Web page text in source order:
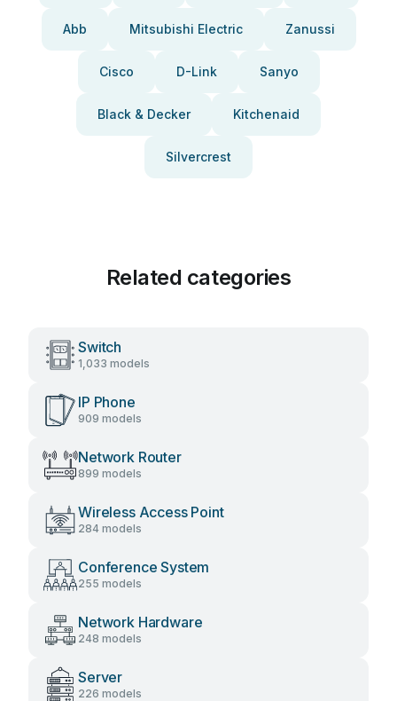
Abb Mitsubishi Electric Zanussi
Cisco D-Link Sanyo
Black & Decker Kitchenaid
Silvercrest
Related categories
Switch
1,033 models
IP Phone
909 models
Network Router
899 models
Wireless Access Point
284 models
Conference System
255 models
Network Hardware
248 models
Server
226 models